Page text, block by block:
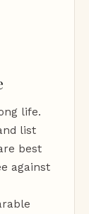
life.
list
best
against